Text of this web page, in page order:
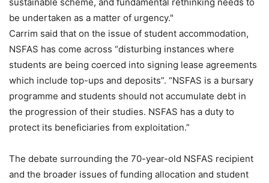
be undertaken as a matter of urgency."
Carrim said that on the issue of student accommodation,
NSFAS has come across “disturbing instances where
students are being coerced into signing lease agreements
which include top-ups and deposits”. “NSFAS is a bursary
programme and students should not accumulate debt in
the progression of their studies. NSFAS has a duty to
protect its beneficiaries from exploitation.”
The debate surrounding the 70-year-old NSFAS recipient
and the broader issues of funding allocation and student